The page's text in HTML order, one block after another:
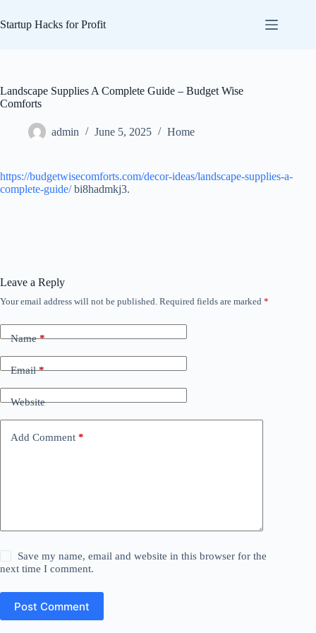
to
content
Startup Hacks for Profit
Landscape Supplies A Complete Guide – Budget Wise
Comforts
admin June 5, 2025 Home
https://budgetwisecomforts.com/decor-ideas/landscape-supplies-a-
complete-guide/bi8hadmkj3.
Leave a Reply
Your email address will not be published. Required fields are marked *
Name*
Email*
Website
Add Comment *
Save my name, email and website in this browser for the
next time I comment.
Post Comment